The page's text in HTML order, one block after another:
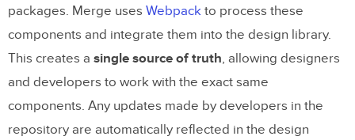
Conclusion
Key Takeaways
Next Steps for Adopting Code-Based
Design Tools
packages. Merge uses Webpack to process these
components and integrate them into the design library.
This creates a single source of truth, allowing designers
and developers to work with the exact same
components. Any updates made by developers in the
repository are automatically reflected in the design